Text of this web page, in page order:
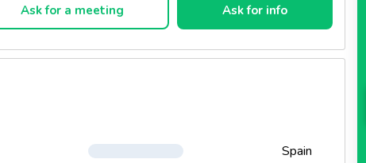
Ask for a meeting Ask for info
Spain